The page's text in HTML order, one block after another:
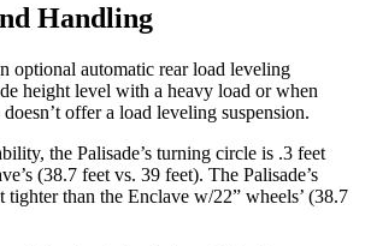
Handling
optional automatic rear load leveling
height level with a heavy load or when
offer a load leveling suspension.
the Palisade’s turning circle is .3 feet
(38.7 feet vs. 39 feet). The Palisade’s
tighter than the Enclave w/22” wheels’ (38.7